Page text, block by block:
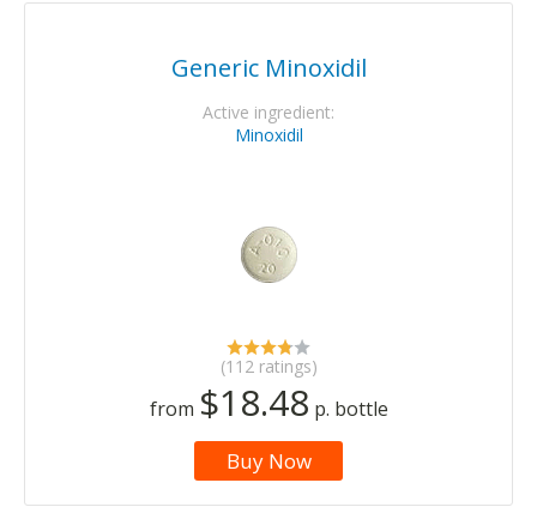
Generic Minoxidil
Active ingredient:
Minoxidil
(112 ratings)
from $18.48 p. bottle
Buy Now